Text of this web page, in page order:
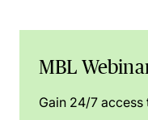
MBL
Gain 24/7